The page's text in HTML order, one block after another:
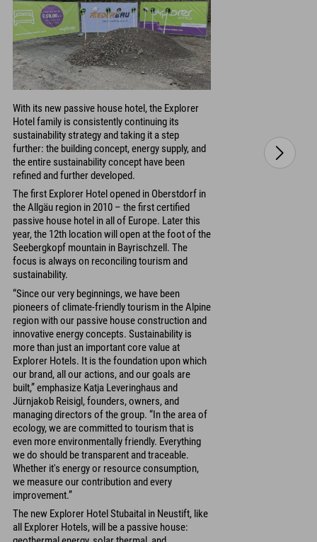
With its new passive house hotel, the Explorer
Hotel family is consistently continuing its
sustainability strategy and taking it a step
further: the building concept, energy supply, and
the entire sustainability concept have been
refined and further developed.
The first Explorer Hotel opened in Oberstdorf in
the Allgäu region in 2010 – the first certified
passive house hotel in all of Europe. Later this
year, the 12th location will open at the foot of the
Seebergkopf mountain in Bayrischzell. The
focus is always on reconciling tourism and
sustainability.
“Since our very beginnings, we have been
pioneers of climate-friendly tourism in the Alpine
region with our passive house construction and
innovative energy concepts. Sustainability is
more than just an important core value at
Explorer Hotels. It is the foundation upon which
our brand, all our actions, and our goals are
built,” emphasize Katja Leveringhaus and
Jürnjakob Reisigl, founders, owners, and
managing directors of the group. “In the area of
ecology, we are committed to tourism that is
even more environmentally friendly. Everything
we do should be transparent and traceable.
Whether it's energy or resource consumption,
we measure our contribution and every
improvement.”
The new Explorer Hotel Stubaital in Neustift, like
all Explorer Hotels, will be a passive house: